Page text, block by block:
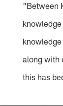
"Between
along with
this has